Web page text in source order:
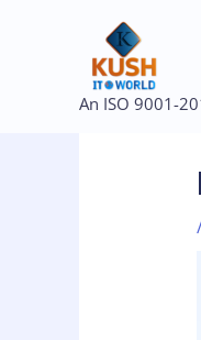
An ISO 9001-
Post
navigation